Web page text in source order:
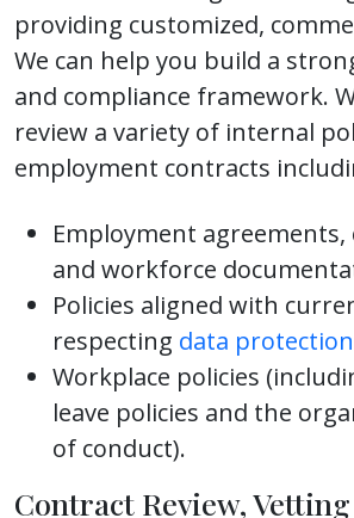
providing customized,
We can help you build a
and compliance framework.
review a variety of internal
employment contracts
Employment
and workforce
Policies aligned with
respecting data
Workplace policies
leave policies and the
of conduct).
Contract Review,